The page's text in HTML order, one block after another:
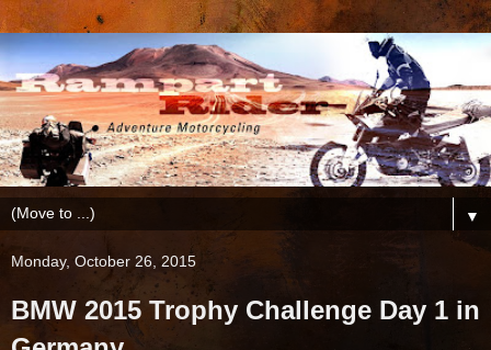
▼
Monday, October 26, 2015
BMW 2015 Trophy Challenge Day 1 in